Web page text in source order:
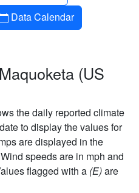
Calendar
Data Calendar
(US
the daily reported climate
to display the values for
are displayed in the
speeds are in mph and
flagged with a (E)are